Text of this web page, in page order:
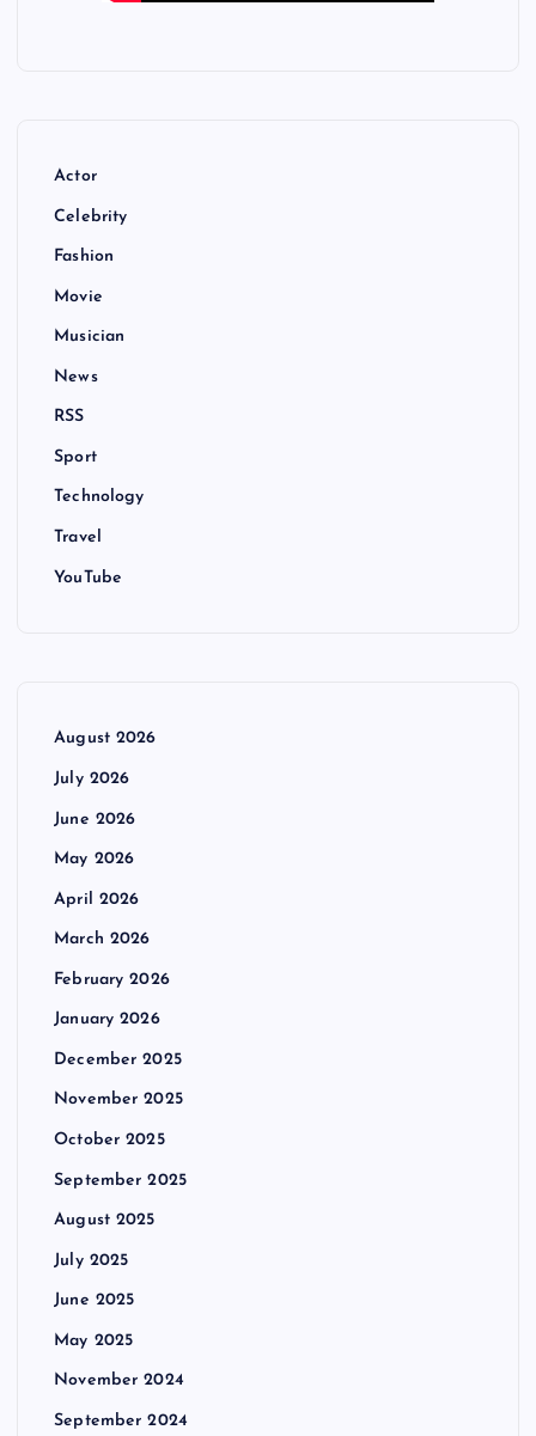
Actor
Celebrity
Fashion
Movie
Musician
News
RSS
Sport
Technology
Travel
YouTube
August 2026
July 2026
June 2026
May 2026
April 2026
March 2026
February 2026
January 2026
December 2025
November 2025
October 2025
September 2025
August 2025
July 2025
June 2025
May 2025
November 2024
September 2024